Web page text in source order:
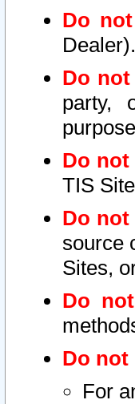
Do not
Dealer).
Do not
party,
Do not
TIS
Do not
source
Sites,
Do not
Do not
For